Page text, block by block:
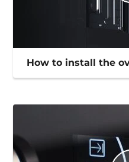
How to install the